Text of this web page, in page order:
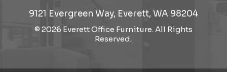
9121 Evergreen Way, Everett, WA 98204
© 2026 Everett Office Furniture. All Rights
Reserved.